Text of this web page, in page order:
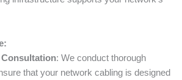
: We conduct thorough
that your network cabling is designed